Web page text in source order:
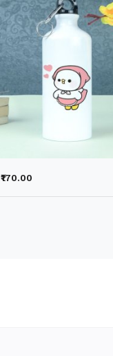
₹170.00